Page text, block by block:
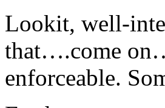
Lookit, well-
that….come
enforceable.